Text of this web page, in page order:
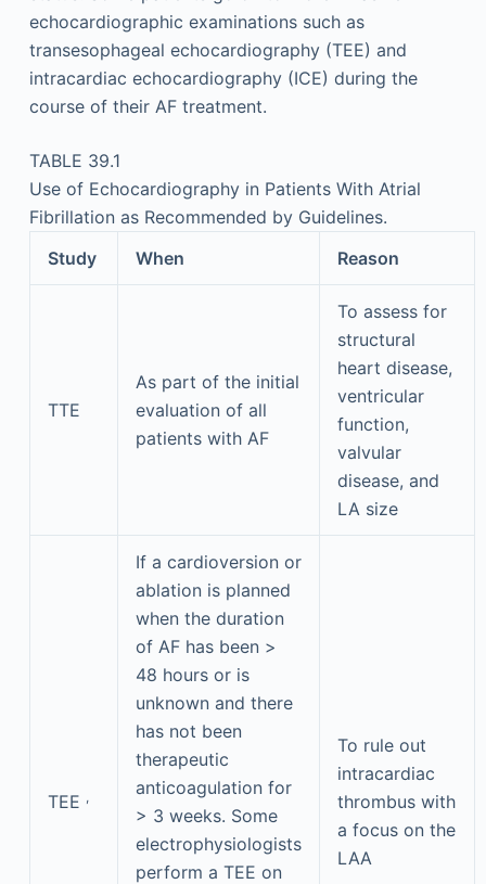
echocardiographic examinations such as
transesophageal echocardiography (TEE) and
intracardiac echocardiography (ICE) during the
course of their AF treatment.
TABLE 39.1
Use of Echocardiography in Patients With Atrial
Fibrillation as Recommended by Guidelines.
Study
When Reason
TTE
As part of the initial
evaluation of all
patients with AF
To assess for
structural
heart disease,
ventricular
function,
valvular
disease, and
LA size
TEE ,
If a cardioversion or
ablation is planned
when the duration
of AF has been >
48 hours or is
unknown and there
has not been
therapeutic
anticoagulation for
> 3 weeks. Some
electrophysiologists
perform a TEE on
To rule out
intracardiac
thrombus with
a focus on the
LAA